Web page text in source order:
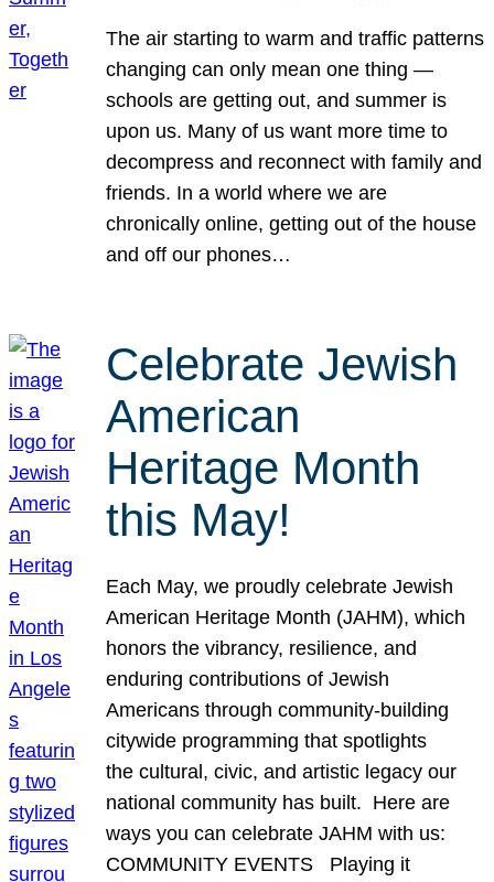
The air starting to warm and traffic patterns
changing can only mean one thing —
schools are getting out, and summer is
upon us. Many of us want more time to
decompress and reconnect with family and
friends. In a world where we are
chronically online, getting out of the house
and off our phones…
Celebrate Jewish
American
Heritage Month
this May!
Each May, we proudly celebrate Jewish
American Heritage Month (JAHM), which
honors the vibrancy, resilience, and
enduring contributions of Jewish
Americans through community-building
citywide programming that spotlights
the cultural, civic, and artistic legacy our
national community has built. Here are
ways you can celebrate JAHM with us:
COMMUNITY EVENTS Playing it